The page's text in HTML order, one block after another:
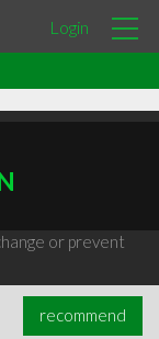
Login
or prevent
recommend